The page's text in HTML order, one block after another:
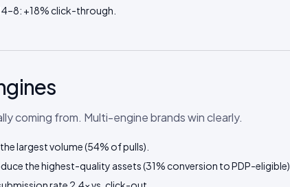
+18% click-through.
coming from. Multi-engine brands win clearly.
largest volume (54% of pulls).
the highest-quality assets (31% conversion to PDP-eligible).